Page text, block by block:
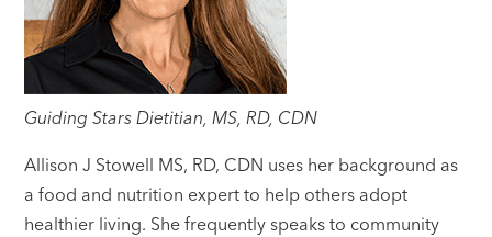
Guiding Stars Dietitian, MS, RD, CDN
Allison J Stowell MS, RD, CDN uses her background as
a food and nutrition expert to help others adopt
healthier living. She frequently speaks to community